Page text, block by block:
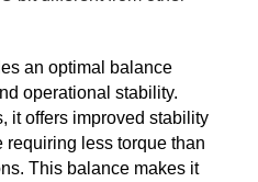
an optimal balance
operational stability.
it offers improved stability
less torque than
This balance makes it